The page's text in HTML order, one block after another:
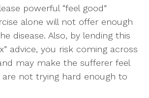
powerful “feel good”
alone will not offer enough
disease. Also, by lending this
advice, you risk coming across
may make the sufferer feel
not trying hard enough to